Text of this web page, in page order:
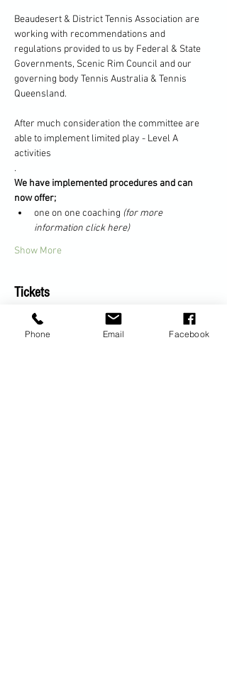
Beaudesert & District Tennis Association are
working with recommendations and
regulations provided to us by Federal & State
Governments, Scenic Rim Council and our
governing body Tennis Australia & Tennis
Queensland.
After much consideration the committee are
able to implement limited play - Level A
activities
.
We have implemented procedures and can
now offer;
one on one coaching (for more
information click here)
Show More
Tickets
Sale ended
Phone Email Facebook